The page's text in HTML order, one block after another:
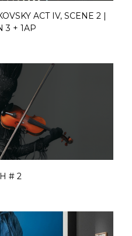
ACT IV, SCENE 2 |
3 + 1AP
# 2